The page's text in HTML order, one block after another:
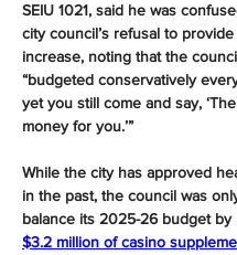
SEIU 1021, said he was
city council’s refusal to
increase, noting that the
“budgeted conservatively
yet you still come and say,
money for you.’”
While the city has approved
in the past, the council was
balance its 2025-26 budget by
$3.2 million of casino